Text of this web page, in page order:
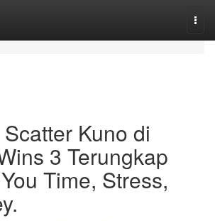
Kuno di
3 Terungkap
Time, Stress,